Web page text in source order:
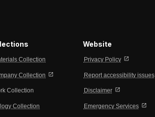
Collection
Collection open_in_new
Collection
Collection
Website
Privacy Policy open_in_new
Report accessibility issues
Disclaimer open_in_new
Emergency Services open_in_new